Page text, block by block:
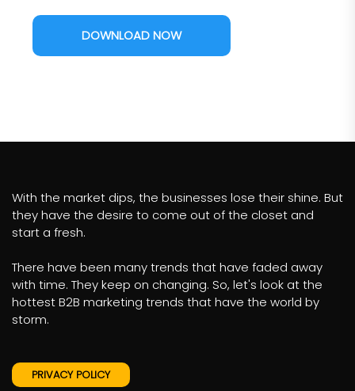
DOWNLOAD NOW
With the market dips, the businesses lose their shine. But
they have the desire to come out of the closet and
start a fresh.
There have been many trends that have faded away
with time. They keep on changing. So, let's look at the
hottest B2B marketing trends that have the world by
storm.
PRIVACY POLICY